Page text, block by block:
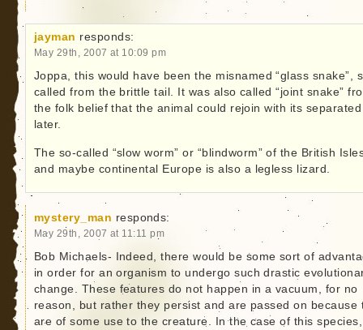
jayman responds:
May 29th, 2007 at 10:09 pm
Joppa, this would have been the misnamed “glass snake”,
called from the brittle tail. It was also called “joint snake”
the folk belief that the animal could rejoin with its
later.
The so-called “slow worm” or “blindworm” of the British
and maybe continental Europe is also a legless lizard.
mystery_man responds:
May 29th, 2007 at 11:11 pm
Bob Michaels- Indeed, there would be some sort of
in order for an organism to undergo such drastic
change. These features do not happen in a vacuum, for no
reason, but rather they persist and are passed on because
are of some use to the creature. In the case of this species,